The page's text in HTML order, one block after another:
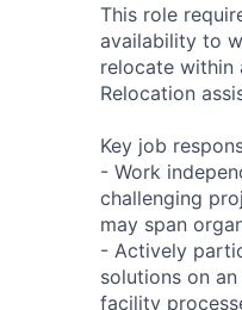
This role
availability to
relocate within
Relocation
Key job
- Work
challenging
may span
- Actively
solutions on
facility